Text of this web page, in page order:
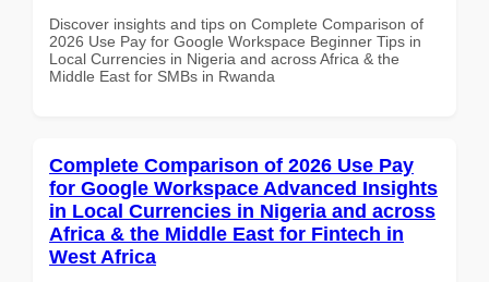
Discover insights and tips on Complete Comparison of
2026 Use Pay for Google Workspace Beginner Tips in
Local Currencies in Nigeria and across Africa & the
Middle East for SMBs in Rwanda
Complete Comparison of 2026 Use Pay
for Google Workspace Advanced Insights
in Local Currencies in Nigeria and across
Africa & the Middle East for Fintech in
West Africa